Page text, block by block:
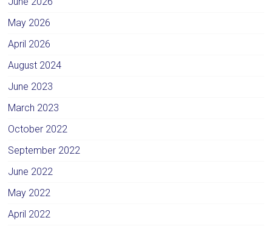
May 2026
April 2026
August 2024
June 2023
March 2023
October 2022
September 2022
June 2022
May 2022
April 2022